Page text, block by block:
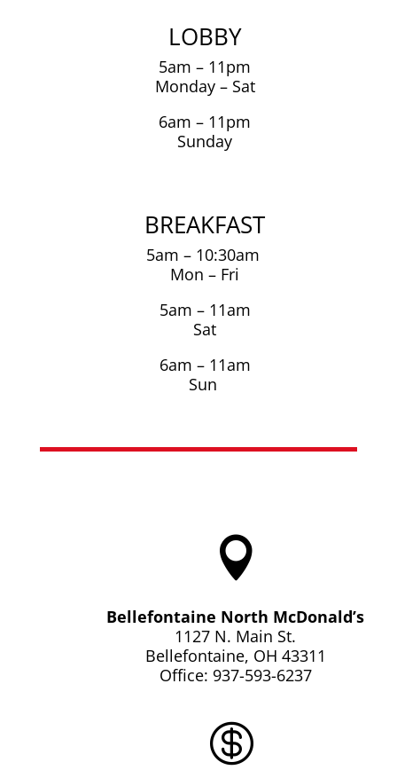
LOBBY
5am – 11pm
Monday – Sat
6am – 11pm
Sunday
BREAKFAST
5am – 10:30am
Mon – Fri
5am – 11am
Sat
6am – 11am
Sun

Bellefontaine North McDonald’s
1127 N. Main St.
Bellefontaine, OH 43311
Office: 937-593-6237
